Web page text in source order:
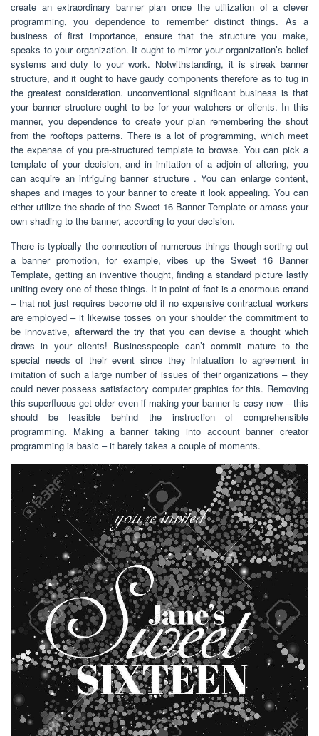
create an extraordinary banner plan once the utilization of a clever
programming, you dependence to remember distinct things. As a
business of first importance, ensure that the structure you make,
speaks to your organization. It ought to mirror your organization’s belief
systems and duty to your work. Notwithstanding, it is streak banner
structure, and it ought to have gaudy components therefore as to tug in
the greatest consideration. unconventional significant business is that
your banner structure ought to be for your watchers or clients. In this
manner, you dependence to create your plan remembering the shout
from the rooftops patterns. There is a lot of programming, which meet
the expense of you pre-structured template to browse. You can pick a
template of your decision, and in imitation of a adjoin of altering, you
can acquire an intriguing banner structure . You can enlarge content,
shapes and images to your banner to create it look appealing. You can
either utilize the shade of the Sweet 16 Banner Template or amass your
own shading to the banner, according to your decision.
There is typically the connection of numerous things though sorting out
a banner promotion, for example, vibes up the Sweet 16 Banner
Template, getting an inventive thought, finding a standard picture lastly
uniting every one of these things. It in point of fact is a enormous errand
– that not just requires become old if no expensive contractual workers
are employed – it likewise tosses on your shoulder the commitment to
be innovative, afterward the try that you can devise a thought which
draws in your clients! Businesspeople can’t commit mature to the
special needs of their event since they infatuation to agreement in
imitation of such a large number of issues of their organizations – they
could never possess satisfactory computer graphics for this. Removing
this superfluous get older even if making your banner is easy now – this
should be feasible behind the instruction of comprehensible
programming. Making a banner taking into account banner creator
programming is basic – it barely takes a couple of moments.